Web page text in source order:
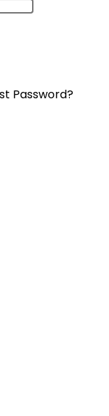
Password?